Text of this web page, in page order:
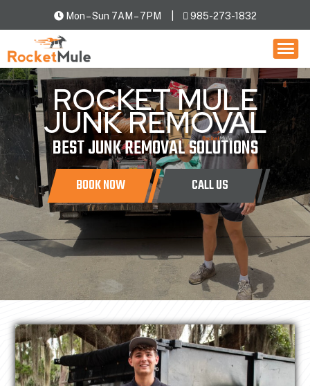
Mon – Sun 7AM – 7PM 985-273-1832
SERVICES
LOCATIONS
CONTACT US
ROCKET MULE
JUNK REMOVAL
BEST JUNK REMOVAL SOLUTIONS
BOOK NOW CALL US